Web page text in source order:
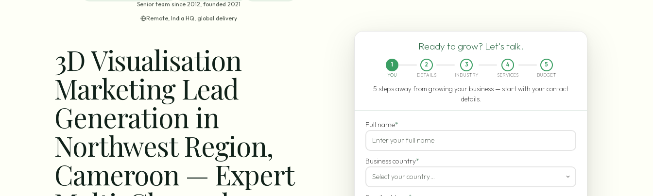
Senior team since 2012, founded 2021
Remote, India HQ, global delivery
3D Visualisation
Marketing Lead
Generation in
Northwest Region,
Cameroon — Expert
Ready to grow? Let's talk.
1
YOU
2
DETAILS
3
INDUSTRY
4
SERVICES
5
BUDGET
5 steps away from growing your business — start with your contact
details.
Full name*
Business country*
Select your country…